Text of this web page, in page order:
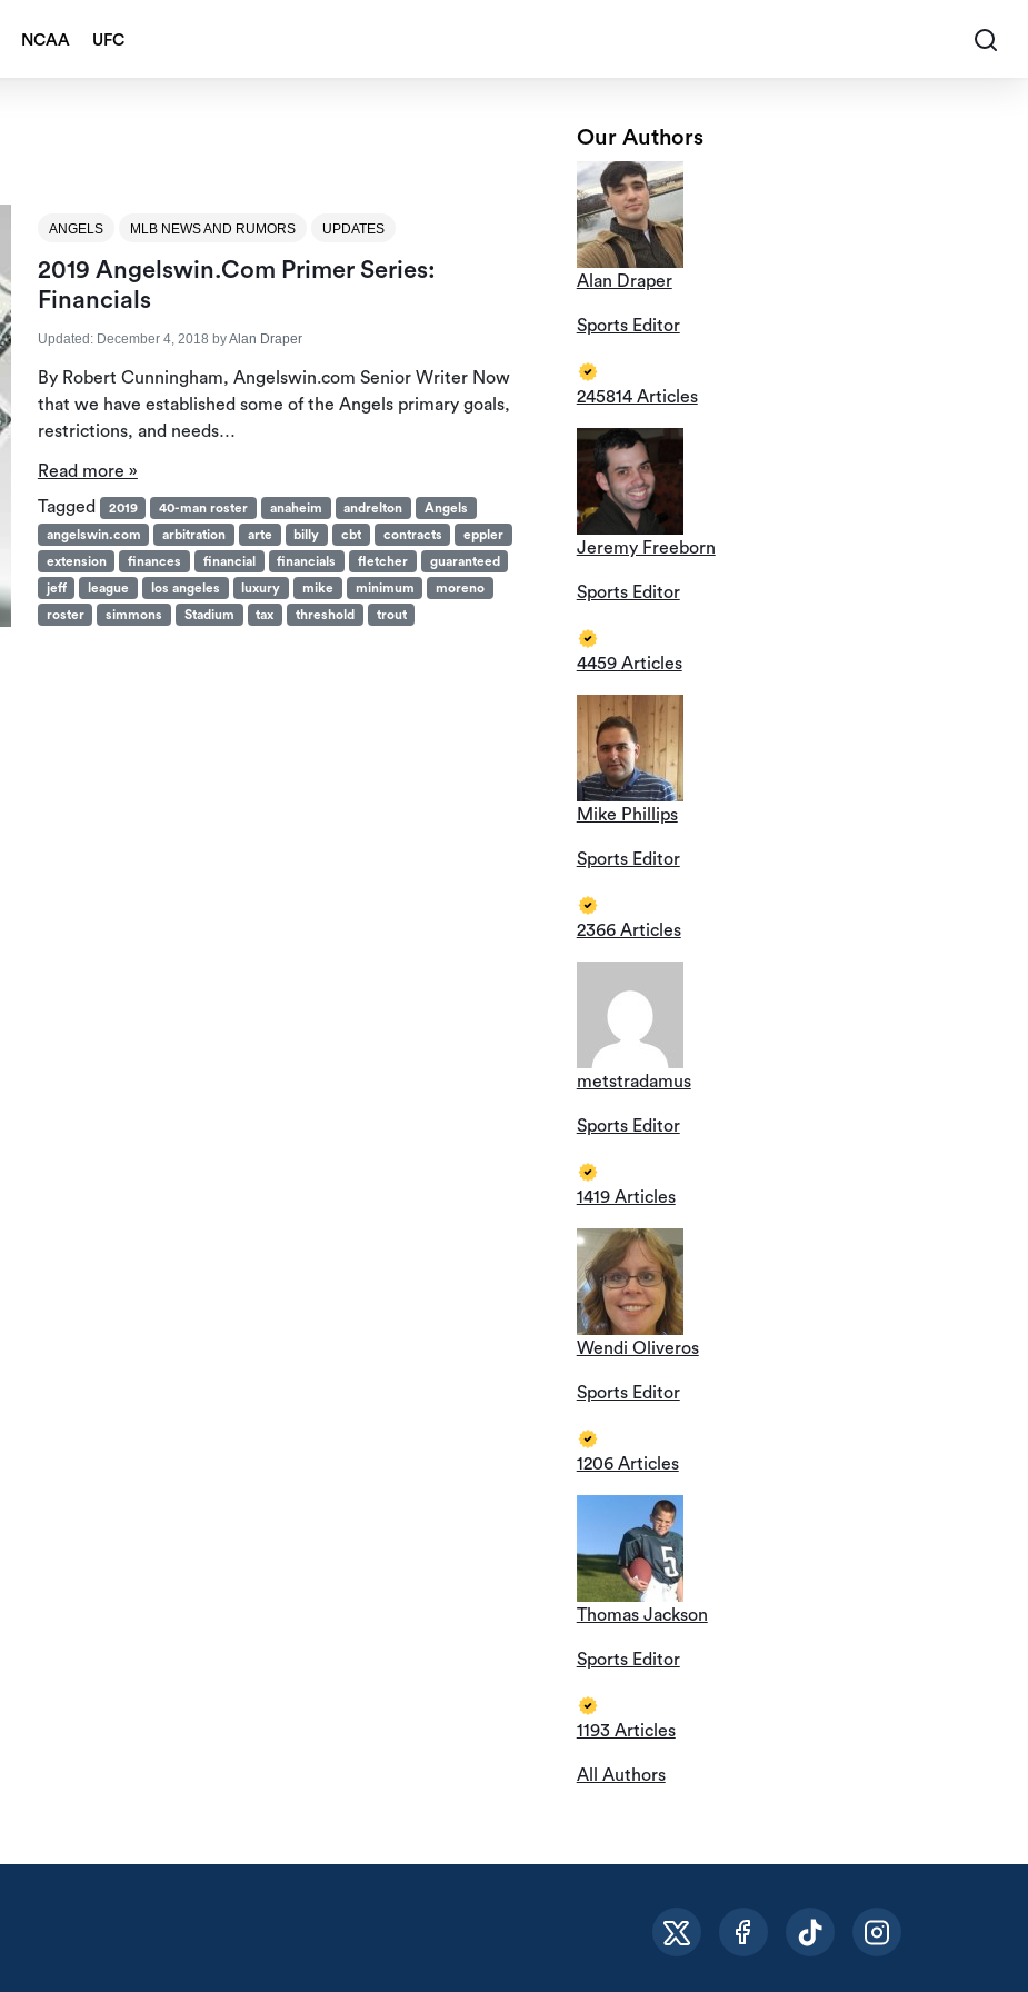
NCAA UFC
ANGELS MLB NEWS AND RUMORS UPDATES
2019 Angelswin.com Primer Series:
Financials
Updated: December 4, 2018 byAlan Draper
By Robert Cunningham, Angelswin.com Senior Writer Now
that we have established some of the Angels primary goals,
restrictions, and needs…
Read more »
Tagged
2019 40-man roster anaheim andrelton
Angels
angelswin.com
arbitration arte billy cbt contracts
eppler
extension
finances financial financials fletcher
guaranteed
jeff
league los angeles luxury mike minimum
moreno
roster
simmons Stadium tax threshold trout
Our Authors
Alan Draper
Sports Editor
245814 Articles
Jeremy Freeborn
Sports Editor
4459 Articles
Mike Phillips
Sports Editor
2366 Articles
metstradamus
Sports Editor
1419 Articles
Wendi Oliveros
Sports Editor
1206 Articles
Thomas Jackson
Sports Editor
1193 Articles
All Authors